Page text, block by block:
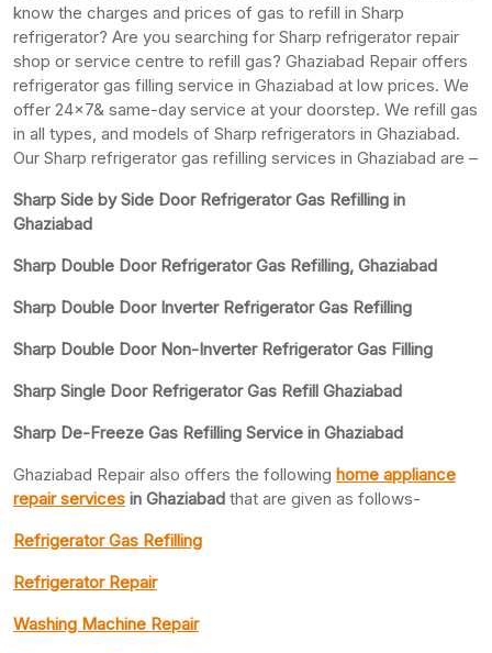
know the charges and prices of gas to refill in Sharp
refrigerator? Are you searching for Sharp refrigerator repair
shop or service centre to refill gas? Ghaziabad Repair offers
refrigerator gas filling service in Ghaziabad at low prices. We
offer 24×7& same-day service at your doorstep. We refill gas
in all types, and models of Sharp refrigerators in Ghaziabad.
Our Sharp refrigerator gas refilling services in Ghaziabad are –
Sharp Side by Side Door Refrigerator Gas Refilling in
Ghaziabad
Sharp Double Door Refrigerator Gas Refilling, Ghaziabad
Sharp Double Door Inverter Refrigerator Gas Refilling
Sharp Double Door Non-Inverter Refrigerator Gas Filling
Sharp Single Door Refrigerator Gas Refill Ghaziabad
Sharp De-Freeze Gas Refilling Service in Ghaziabad
Ghaziabad Repair also offers the following home appliance
repair services in Ghaziabad that are given as follows-
Refrigerator Gas Refilling
Refrigerator Repair
Washing Machine Repair